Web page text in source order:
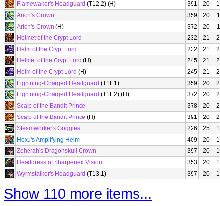
Flamewaker's Headguard (T12.2) (H) 391 20
Arion's Crown
359 20
Arion's Crown (H) 372 20
Helmet of the Crypt Lord
232 21
Helm of the Crypt Lord
232 21
Helmet of the Crypt Lord (H) 245 21
Helm of the Crypt Lord (H) 245 21
Lightning-Charged Headguard (T11.1) 359 20
Lightning-Charged Headguard (T11.2) (H) 372 20
Scalp of the Bandit Prince
378 20
Scalp of the Bandit Prince (H) 391 20
Steamworker's Goggles
226 25
Hexu's Amplifying Helm
409 20
Zeherah's Dragonskull Crown
397 20
Headdress of Sharpened Vision
353 20
Wyrmstalker's Headguard (T13.1) 397 20
Show 110 more items...